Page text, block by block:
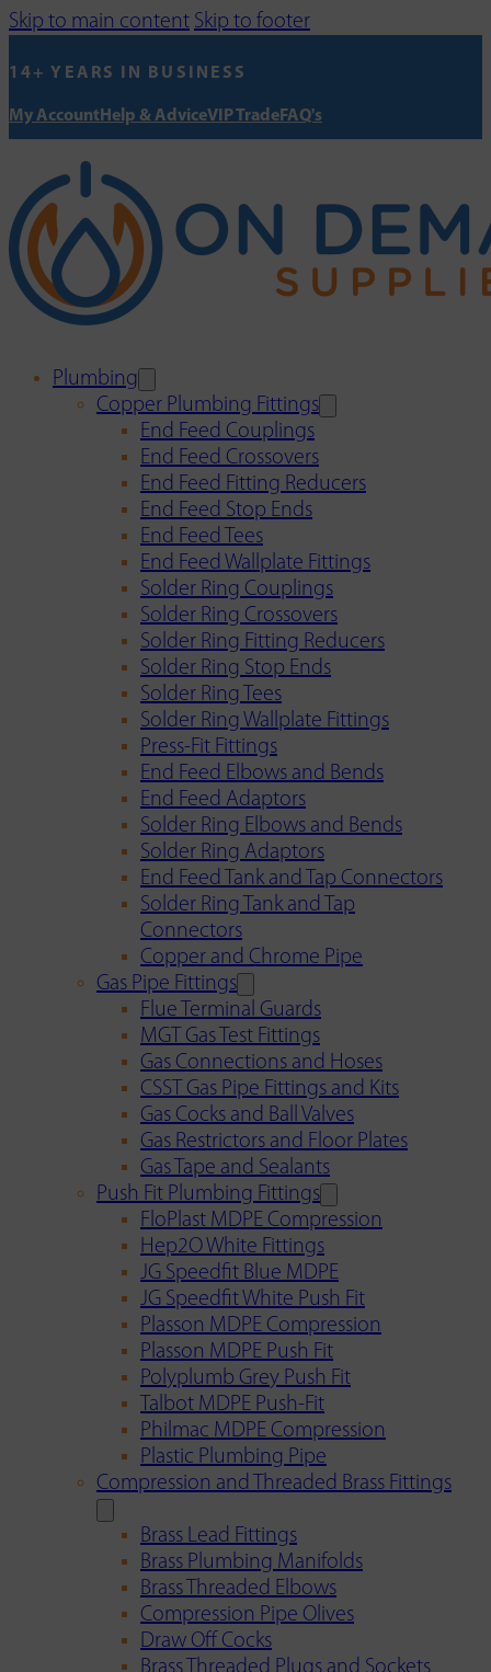
Skip to main content Skip to footer
14+ YEARS IN BUSINESS
My AccountHelp & AdviceVIP TradeFAQ's
Plumbing
Copper Plumbing Fittings
End Feed Couplings
End Feed Crossovers
End Feed Fitting Reducers
End Feed Stop Ends
End Feed Tees
End Feed Wallplate Fittings
Solder Ring Couplings
Solder Ring Crossovers
Solder Ring Fitting Reducers
Solder Ring Stop Ends
Solder Ring Tees
Solder Ring Wallplate Fittings
Press-Fit Fittings
End Feed Elbows and Bends
End Feed Adaptors
Solder Ring Elbows and Bends
Solder Ring Adaptors
End Feed Tank and Tap Connectors
Solder Ring Tank and Tap
Connectors
Copper and Chrome Pipe
Gas Pipe Fittings
Flue Terminal Guards
MGT Gas Test Fittings
Gas Connections and Hoses
CSST Gas Pipe Fittings and Kits
Gas Cocks and Ball Valves
Gas Restrictors and Floor Plates
Gas Tape and Sealants
Push Fit Plumbing Fittings
FloPlast MDPE Compression
Hep2O White Fittings
JG Speedfit Blue MDPE
JG Speedfit White Push Fit
Plasson MDPE Compression
Plasson MDPE Push Fit
Polyplumb Grey Push Fit
Talbot MDPE Push-Fit
Philmac MDPE Compression
Plastic Plumbing Pipe
Compression and Threaded Brass Fittings
Brass Lead Fittings
Brass Plumbing Manifolds
Brass Threaded Elbows
Compression Pipe Olives
Draw Off Cocks
Brass Threaded Plugs and Sockets